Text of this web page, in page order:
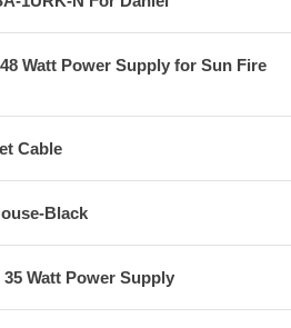
Watt Power Supply for Sun Fire
Cable
Black
35 Watt Power Supply